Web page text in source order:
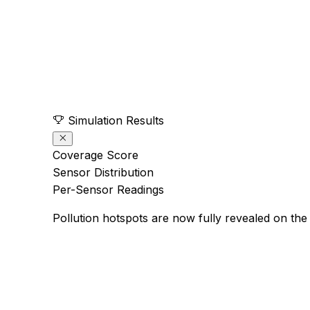
Simulation Results
Coverage Score
Sensor Distribution
Per-Sensor Readings
Pollution hotspots are now fully revealed on the